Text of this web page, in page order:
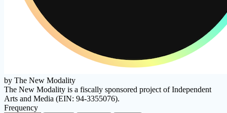
by The New Modality
The New Modality is a fiscally sponsored project of Independent
Arts and Media (EIN: 94-3355076).
Frequency